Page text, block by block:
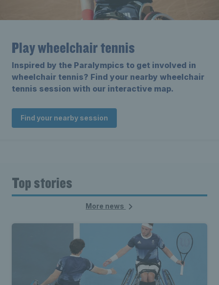
Play wheelchair tennis
Inspired by the Paralympics to get involved in
wheelchair tennis? Find your nearby wheelchair
tennis session with our interactive map.
Find your nearby session
Top stories
More news